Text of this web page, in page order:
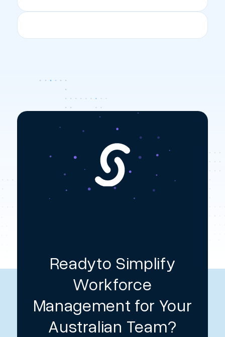
Readyto Simplify
Workforce
Management for Your
Australian Team?